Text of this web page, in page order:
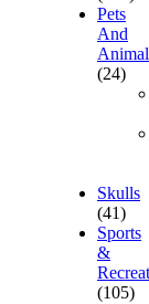
Pets
And
(24)
Skulls
(41)
Sports
&
(105)